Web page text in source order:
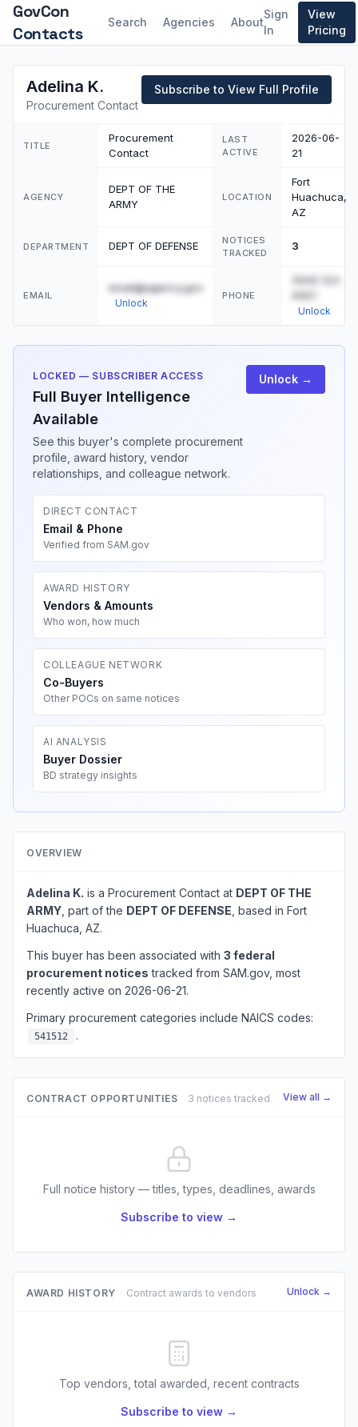
GovCon
Contacts
Search Agencies About
Sign
In
View
Pricing
Adelina K.
Procurement Contact
Subscribe to View Full Profile
TITLE
Procurement
Contact
LAST
ACTIVE
2026-06-
21
AGENCY
DEPT OF THE
ARMY
LOCATION
Fort
Huachuca,
AZ
DEPARTMENT DEPT OF DEFENSE
NOTICES
TRACKED
3
EMAIL
email@agency.gov
Unlock
PHONE
(555) 123-
4567
Unlock
LOCKED — SUBSCRIBER ACCESS
Full Buyer Intelligence
Available
See this buyer's complete procurement
profile, award history, vendor
relationships, and colleague network.
Unlock →
DIRECT CONTACT
Email & Phone
Verified from SAM.gov
AWARD HISTORY
Vendors & Amounts
Who won, how much
COLLEAGUE NETWORK
Co-Buyers
Other POCs on same notices
AI ANALYSIS
Buyer Dossier
BD strategy insights
OVERVIEW
Adelina K. is a Procurement Contact at DEPT OF THE
ARMY , part of the DEPT OF DEFENSE , based in Fort
Huachuca, AZ.
This buyer has been associated with 3 federal
procurement notices tracked from SAM.gov, most
recently active on 2026-06-21.
Primary procurement categories include NAICS codes:
541512 .
CONTRACT OPPORTUNITIES 3 notices tracked View all →
Full notice history — titles, types, deadlines, awards
Subscribe to view →
AWARD HISTORY Contract awards to vendors Unlock →
Top vendors, total awarded, recent contracts
Subscribe to view →